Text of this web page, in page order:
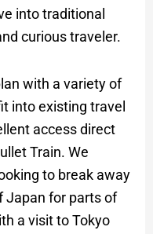
into traditional
curious traveler.
with a variety of
into existing travel
access direct
Train. We
to break away
Japan for parts of
a visit to Tokyo